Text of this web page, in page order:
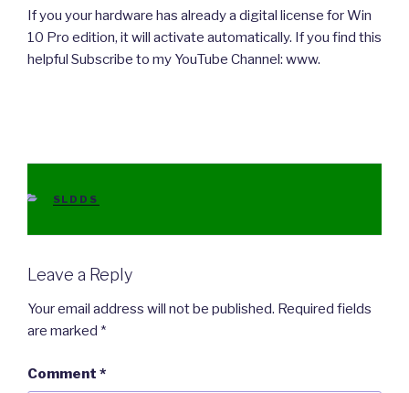
If you your hardware has already a digital license for Win
10 Pro edition, it will activate automatically. If you find this
helpful Subscribe to my YouTube Channel: www.
CATEGORIES
SLDDS
Leave a Reply
Your email address will not be published. Required fields
are marked *
Comment *